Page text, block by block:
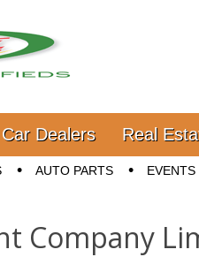
Car Dealers Real
AUTO PARTS EVENTS
Company